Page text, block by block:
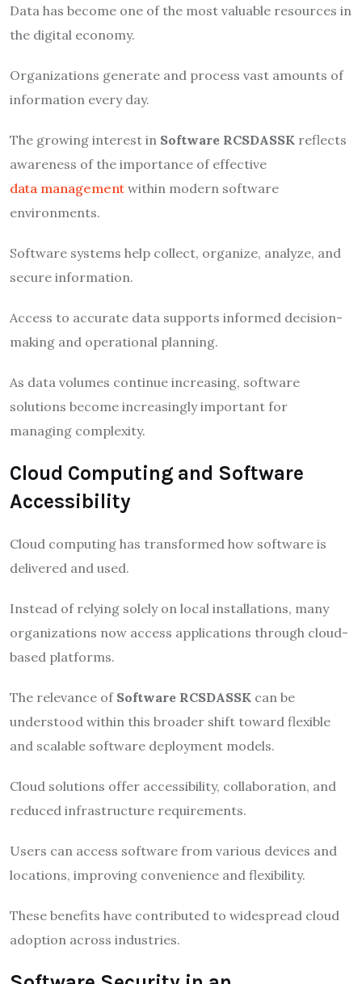
Data has become one of the most valuable resources in
the digital economy.
Organizations generate and process vast amounts of
information every day.
The growing interest in Software RCSDASSK reflects
awareness of the importance of effective
data management within modern software
environments.
Software systems help collect, organize, analyze, and
secure information.
Access to accurate data supports informed decision-
making and operational planning.
As data volumes continue increasing, software
solutions become increasingly important for
managing complexity.
Cloud Computing and Software
Accessibility
Cloud computing has transformed how software is
delivered and used.
Instead of relying solely on local installations, many
organizations now access applications through cloud-
based platforms.
The relevance of Software RCSDASSK can be
understood within this broader shift toward flexible
and scalable software deployment models.
Cloud solutions offer accessibility, collaboration, and
reduced infrastructure requirements.
Users can access software from various devices and
locations, improving convenience and flexibility.
These benefits have contributed to widespread cloud
adoption across industries.